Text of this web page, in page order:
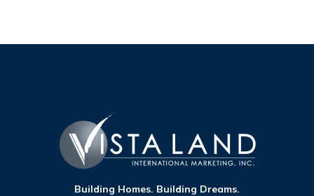
Building Homes. Building Dreams.